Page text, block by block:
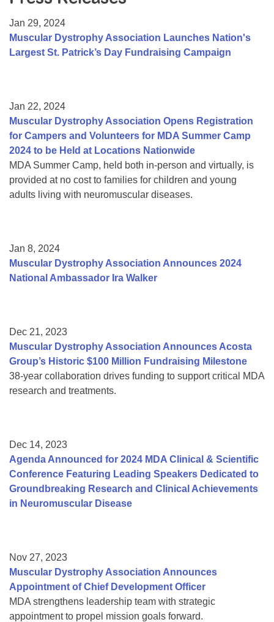
College Scholarship Program
Gene Therapy Support Network
Jan 29, 2024
Muscular Dystrophy Association Launches Nation's
Largest St. Patrick’s Day Fundraising Campaign
Jan 22, 2024
Muscular Dystrophy Association Opens Registration
for Campers and Volunteers for MDA Summer Camp
2024 to be Held at Locations Nationwide
MDA Summer Camp, held both in-person and virtually, is
provided at no cost to families for children and young
adults living with neuromuscular diseases.
Jan 8, 2024
Muscular Dystrophy Association Announces 2024
National Ambassador Ira Walker
Dec 21, 2023
Muscular Dystrophy Association Announces Acosta
Group’s Historic $100 Million Fundraising Milestone
38-year collaboration drives funding to support critical MDA
research and treatments.
Dec 14, 2023
Agenda Announced for 2024 MDA Clinical & Scientific
Conference Featuring Leading Speakers Dedicated to
Groundbreaking Research and Clinical Achievements
in Neuromuscular Disease
Nov 27, 2023
Muscular Dystrophy Association Announces
Appointment of Chief Development Officer
MDA strengthens leadership team with strategic
appointment to propel mission goals forward.